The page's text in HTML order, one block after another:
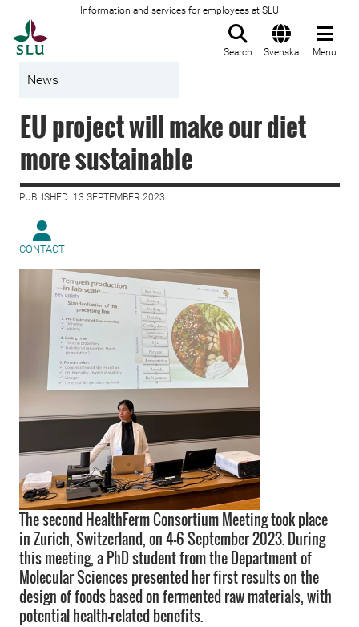
Information and services for employees at SLU
Search Svenska Menu
News
EU project will make our diet
more sustainable
PUBLISHED: 13 SEPTEMBER 2023
CONTACT
The second HealthFerm Consortium Meeting took place
in Zurich, Switzerland, on 4-6 September 2023. During
this meeting, a PhD student from the Department of
Molecular Sciences presented her first results on the
design of foods based on fermented raw materials, with
potential health-related benefits.